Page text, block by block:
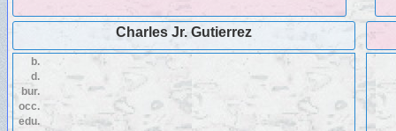
Charles Jr. Gutierrez
b.
d.
bur.
occ.
edu.